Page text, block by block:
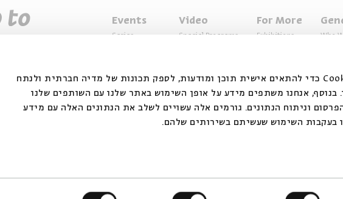
אנחנו משתמשים בקובצי Cookie כדי להתאים אישית תוכן ומודעות, לספק תכונות של מדיה חברתית ולנתח
אנחנו משתפים מידע על אופן השימוש באתר שלנו עם השותפים שלנו
וניתוח הנתונים. גורמים אלה עשויים לשלב את הנתונים האלה עם מידע
השימוש שעשיתם בשירותים שלהם.
to
never miss
Events
Series
Video
Special Programs
For More
Exhibitions
Who